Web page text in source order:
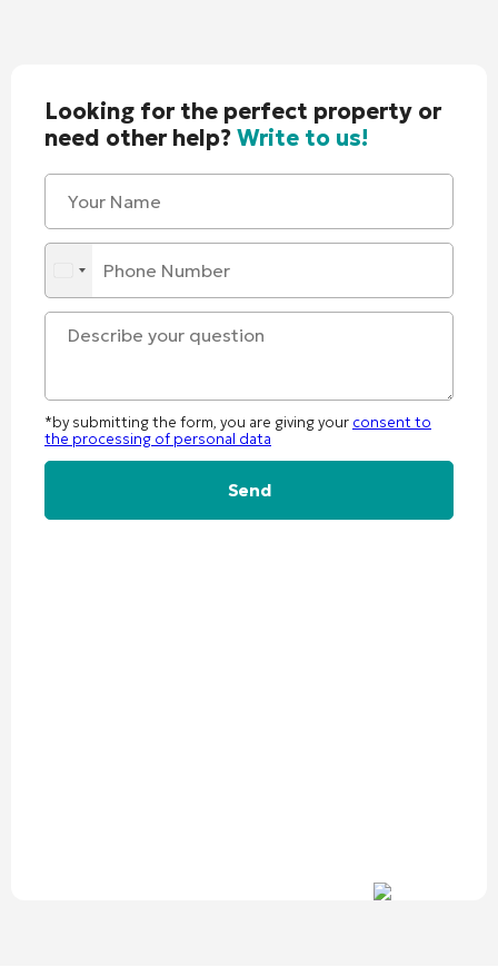
Looking for the perfect property or
need other help?Write to us!
*by submitting the form, you are giving your consent to
the processing of personal data